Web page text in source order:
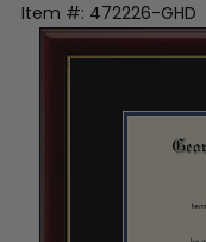
Item #: 472226-GHD